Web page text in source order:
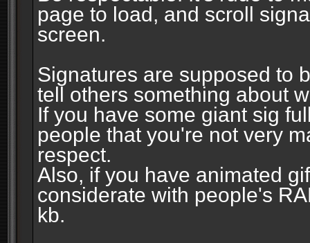
page to load, and scroll
screen.
Signatures are supposed to
tell others something about
If you have some giant sig
people that you're not very
respect.
Also, if you have animated
considerate with people's
kb.